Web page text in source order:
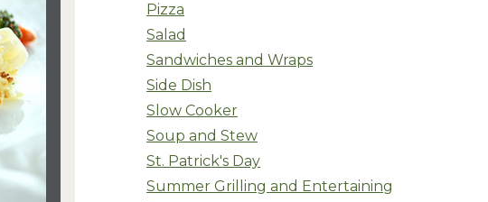
Pizza
Salad
Sandwiches and Wraps
Side Dish
Slow Cooker
Soup and Stew
St. Patrick's Day
Summer Grilling and Entertaining